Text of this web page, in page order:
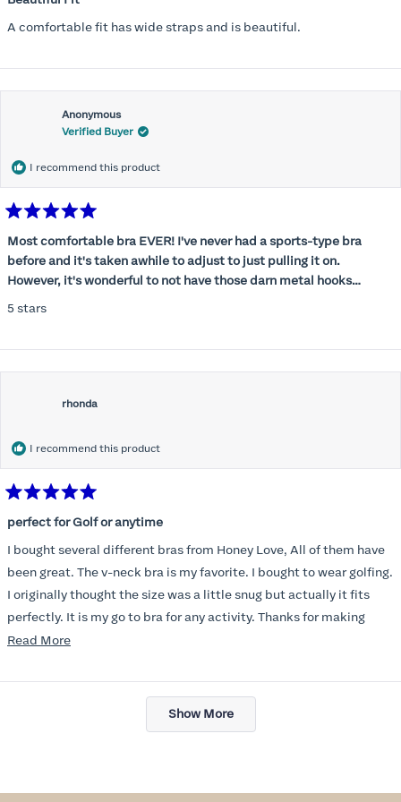
of
5
A comfortable fit has wide straps and is beautiful.
Anonymous
Verified Buyer
I recommend this product
5
of
5
stars
Most comfortable bra EVER! I've never had a sports-type bra
before and it's taken awhile to adjust to just pulling it on.
However, it's wonderful to not have those darn metal hooks
5 stars
rhonda
I recommend this product
5
out
of
5
stars
perfect for Golf or anytime
I bought several different bras from Honey Love, All of them have
been great. The v-neck bra is my favorite. I bought to wear golfing.
I originally thought the size was a little snug but actually it fits
perfectly. It is my go to bra for any activity. Thanks for making
such a great product.
Read MoreRead
about
Loading...
Show More